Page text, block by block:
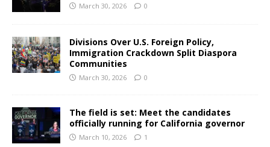
March 30, 2026 0
Divisions Over U.S. Foreign Policy,
Immigration Crackdown Split Diaspora
Communities
March 30, 2026 0
The field is set: Meet the candidates
officially running for California governor
March 10, 2026 1